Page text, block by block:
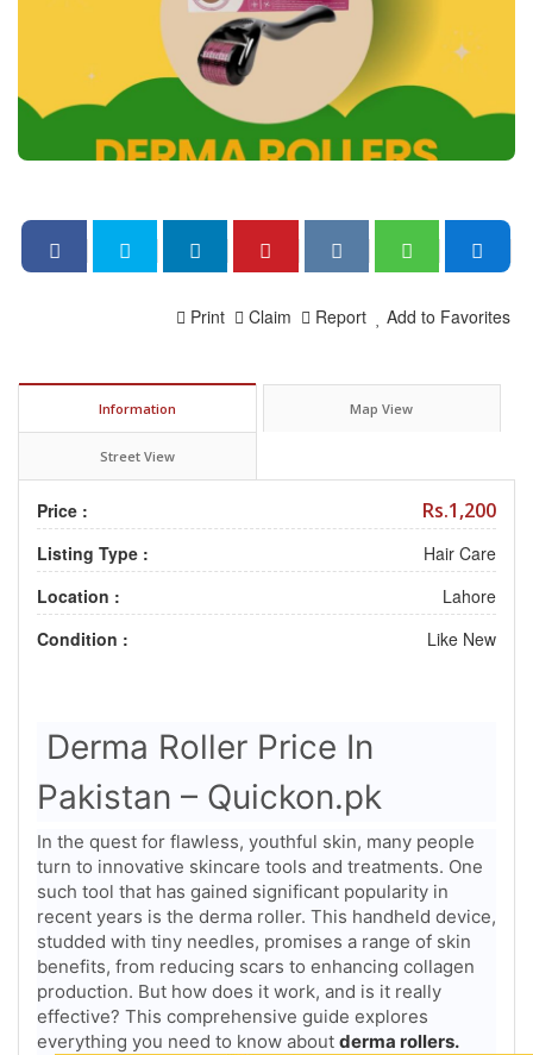
Add to Favorites
Report
Claim
Print
Information Map View
Street View
Price : Rs.1,200
Listing Type :
Hair Care
Location :
Lahore
Condition :
Like New
Derma Roller Price In
Pakistan – Quickon.pk
In the quest for flawless, youthful skin, many people
turn to innovative skincare tools and treatments. One
such tool that has gained significant popularity in
recent years is the derma roller. This handheld device,
studded with tiny needles, promises a range of skin
benefits, from reducing scars to enhancing collagen
production. But how does it work, and is it really
effective? This comprehensive guide explores
everything you need to know about derma rollers.